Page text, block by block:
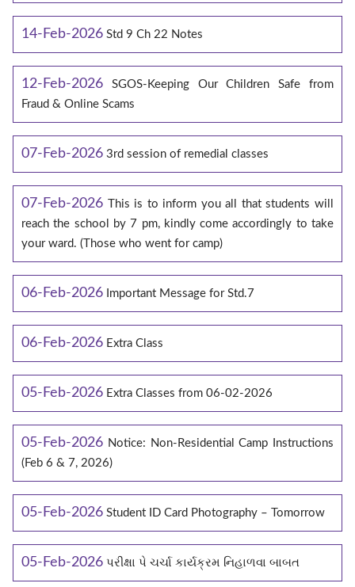
14-Feb-2026 Std 9 Ch 22 Notes
12-Feb-2026
SGOS-Keeping Our Children Safe from
Fraud & Online Scams
07-Feb-2026 3rd session of remedial classes
07-Feb-2026 This is to inform you all that students will
reach the school by 7 pm, kindly come accordingly to take
your ward. (Those who went for camp)
06-Feb-2026 Important Message for Std.7
06-Feb-2026 Extra Class
05-Feb-2026 Extra Classes from 06-02-2026
05-Feb-2026 Notice: Non-Residential Camp Instructions
(Feb 6 & 7, 2026)
05-Feb-2026 Student ID Card Photography – Tomorrow
05-Feb-2026 પરીક્ષા પે ચર્ચા કાર્યક્રમ નિહાળવા બાબત